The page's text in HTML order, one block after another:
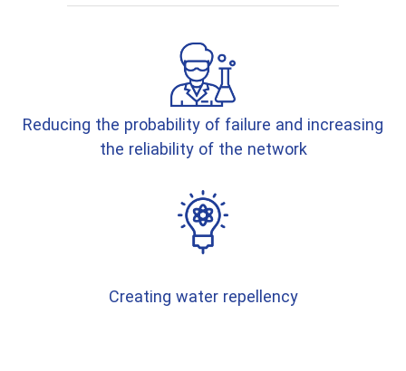
Reducing the probability of failure and increasing
the reliability of the network
Creating water repellency